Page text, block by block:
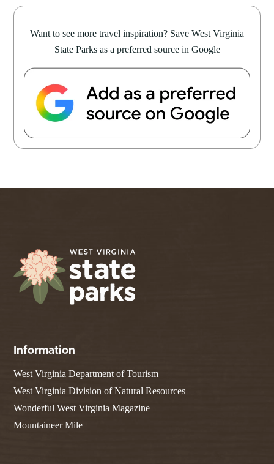
Want to see more travel inspiration? Save West Virginia
State Parks as a preferred source in Google
Information
West Virginia Department of Tourism
West Virginia Division of Natural Resources
Wonderful West Virginia Magazine
Mountaineer Mile